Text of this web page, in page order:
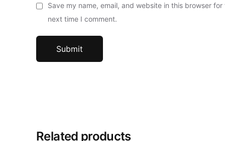
Save my name, email, and website in this browser for
next time I comment.
Related products